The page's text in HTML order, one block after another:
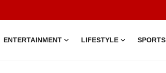
ENTERTAINMENT LIFESTYLE SPORTS